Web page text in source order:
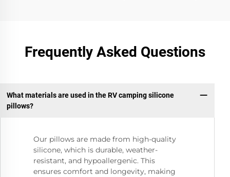
Frequently Asked Questions
What materials are used in the RV camping silicone
pillows?
Our pillows are made from high-quality
silicone, which is durable, weather-
resistant, and hypoallergenic. This
ensures comfort and longevity, making